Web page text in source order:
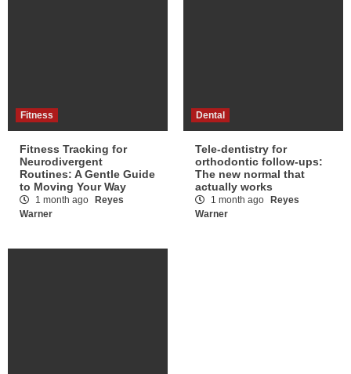
Fitness
Fitness Tracking for
Neurodivergent
Routines: A Gentle Guide
to Moving Your Way
1 month ago
Reyes
Warner
Dental
Tele-dentistry for
orthodontic follow-ups:
The new normal that
actually works
1 month ago
Reyes
Warner